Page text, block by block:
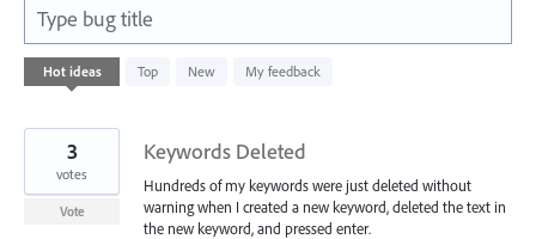
Type bug title
Hot ideas Top New My feedback
3
results
Keywords Deleted
Hundreds of my keywords were just deleted without
warning when I created a new keyword, deleted the text in
the new keyword, and pressed enter.
3
votes
Vote